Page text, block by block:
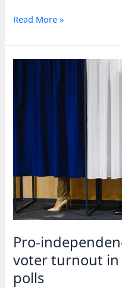
French
in
until
Read More »
Pro-
voter turnout
polls